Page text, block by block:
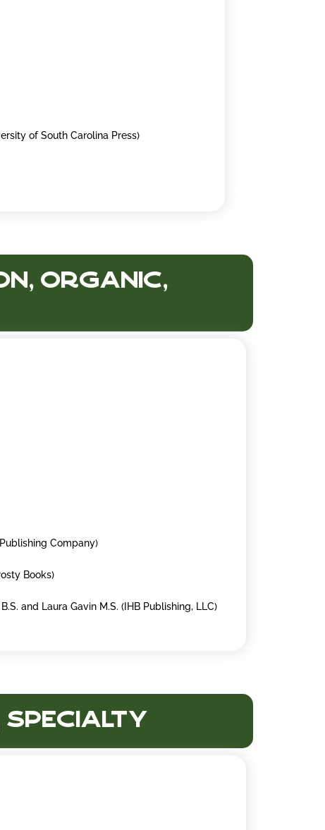
of South Carolina Press)
Organic,
Company)
Books)
and Laura Gavin M.S. (IHB Publishing, LLC)
Specialty